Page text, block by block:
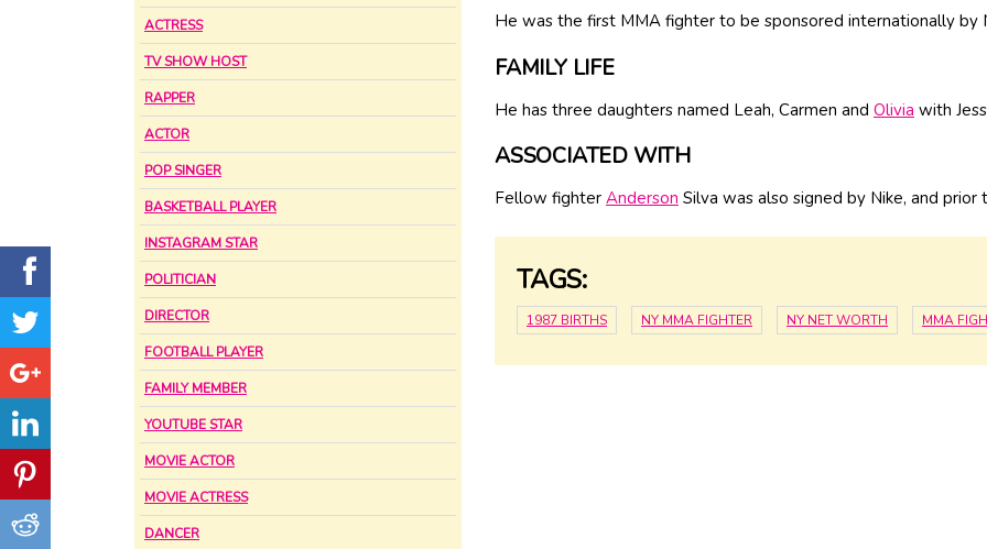
ACTRESS
TV SHOW HOST
RAPPER
ACTOR
POP SINGER
BASKETBALL PLAYER
INSTAGRAM STAR
POLITICIAN
DIRECTOR
FOOTBALL PLAYER
FAMILY MEMBER
YOUTUBE STAR
MOVIE ACTOR
MOVIE ACTRESS
DANCER
He was the first MMA fighter to be sponsored internationally by
FAMILY LIFE
He has three daughters named Leah, Carmen and Olivia with
ASSOCIATED WITH
Fellow fighter Anderson Silva was also signed by Nike, and
TAGS:
1987 BIRTHS NY MMA FIGHTER NY NET WORTH MMA